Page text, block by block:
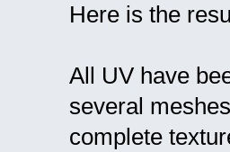
Here is the
All UV have
several
complete